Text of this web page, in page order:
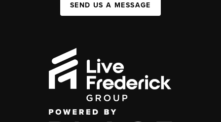
SEND US A MESSAGE